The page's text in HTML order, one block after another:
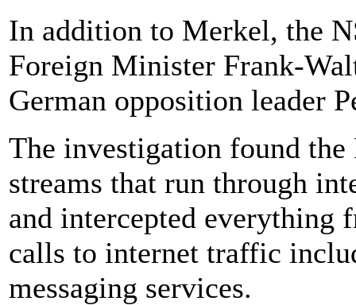
In addition to Merkel, the
Foreign Minister Frank-
German opposition leader
The investigation found the
streams that run through
and intercepted everything
calls to internet traffic
messaging services.